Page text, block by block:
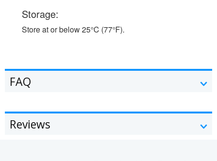
Storage:
Store at or below 25°C (77°F).
FAQ
Reviews